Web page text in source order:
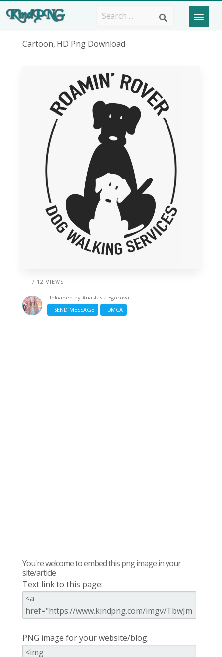
Cartoon, HD Png Download
/ 12 VIEWS
Uploaded by Anastasia Egorova
SEND MESSAGE
DMCA
You're welcome to embed this png image in your
site/article
Text link to this page:
PNG image for your website/blog: